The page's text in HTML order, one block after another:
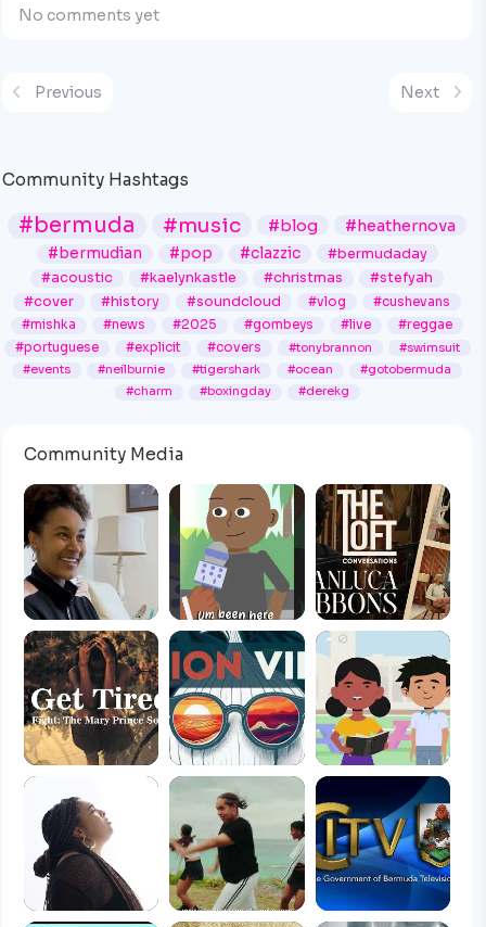
Community Media
No comments yet
Previous Next
Community Hashtags
#bermuda #music #blog #heathernova
#bermudian #pop #clazzic
#bermudaday
#acoustic
#kaelynkastle #christmas
#stefyah
#cover
#history #soundcloud #vlog
#cushevans
#mishka
#news #2025 #gombeys #live
#reggae
#portuguese
#explicit #covers #tonybrannon
#swimsuit
#events
#neilburnie #tigershark #ocean
#gotobermuda
#charm
#boxingday #derekg